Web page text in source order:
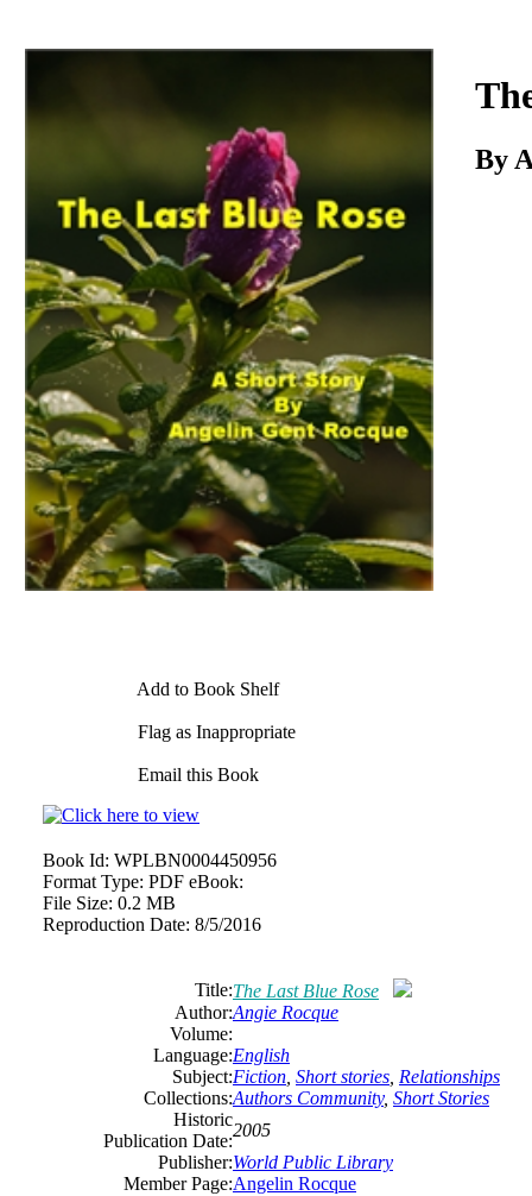
Add to Book Shelf
Flag as Inappropriate
Email this Book
By
Book Id: WPLBN0004450956
Format Type: PDF eBook:
File Size: 0.2 MB
Reproduction Date: 8/5/2016
Title:The Last Blue Rose
Author:Angie Rocque
Volume:
Language:English
Subject:Fiction Short stories Relationships
Collections:Authors Community, Short Stories
Historic
Publication Date:
2005
Publisher:World Public Library
Member Page:Angelin Rocque